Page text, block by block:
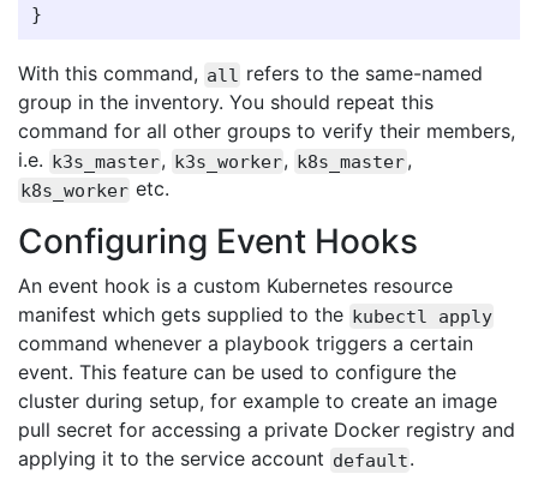
With this command, all refers to the same-named
group in the inventory. You should repeat this
command for all other groups to verify their members,
i.e. k3s_master, k3s_worker, k8s_master,
k8s_worker etc.
Configuring Event Hooks
An event hook is a custom Kubernetes resource
manifest which gets supplied to the kubectl apply
command whenever a playbook triggers a certain
event. This feature can be used to configure the
cluster during setup, for example to create an image
pull secret for accessing a private Docker registry and
applying it to the service account default.